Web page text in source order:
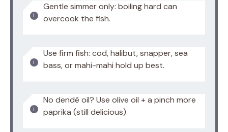
Gentle simmer only: boiling hard can
overcook the fish.
Use firm fish: cod, halibut, snapper, sea
bass, or mahi-mahi hold up best.
No dendê oil? Use olive oil + a pinch more
paprika (still delicious).